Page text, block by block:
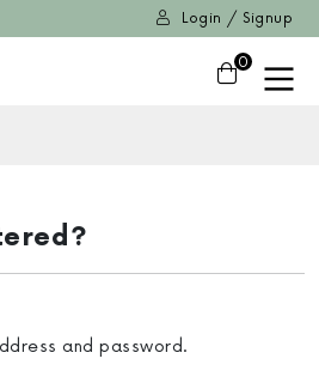
Login / Signup
0
and password.